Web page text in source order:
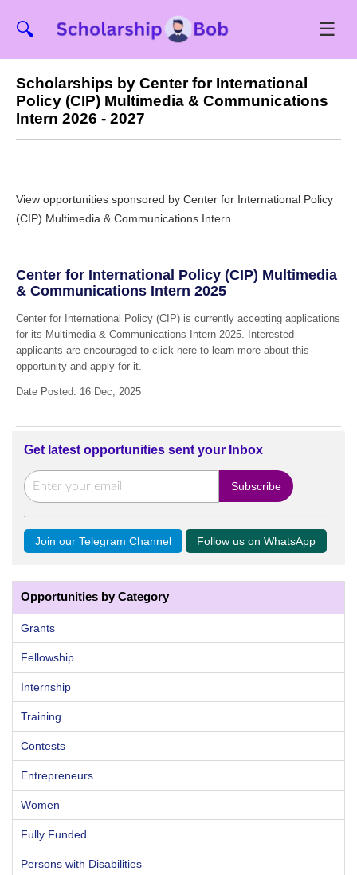
🔍 ☰
Scholarships by Center for International
Policy (CIP) Multimedia & Communications
Intern 2026 - 2027
View opportunities sponsored by Center for International Policy
(CIP) Multimedia & Communications Intern
Center for International Policy (CIP) Multimedia
& Communications Intern 2025
Center for International Policy (CIP) is currently accepting applications
for its Multimedia & Communications Intern 2025. Interested
applicants are encouraged to click here to learn more about this
opportunity and apply for it.
Date Posted: 16 Dec, 2025
Get latest opportunities sent your Inbox
Join our Telegram Channel Follow us on WhatsApp
Opportunities by Category
Grants
Fellowship
Internship
Training
Contests
Entrepreneurs
Women
Fully Funded
Persons with Disabilities